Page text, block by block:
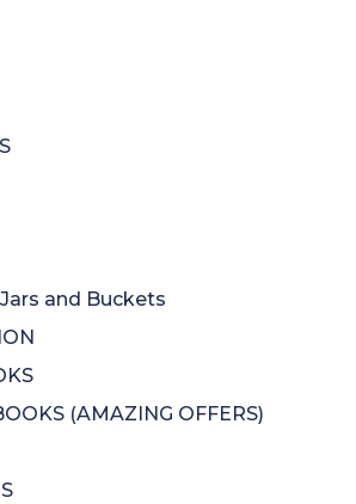
and Buckets
Conversion(AMAZING OFFERS)